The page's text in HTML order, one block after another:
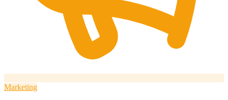
Marketing